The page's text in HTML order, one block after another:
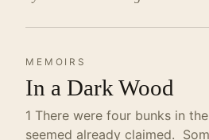
MEMOIRS
In a Dark Wood
1 There were four bunks in
seemed already claimed.